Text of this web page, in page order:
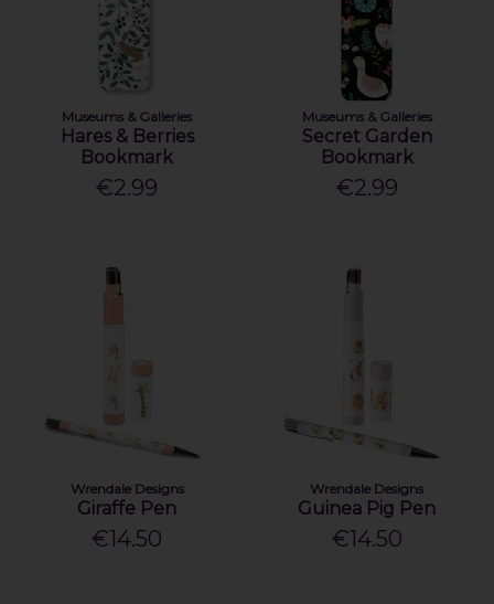
Museums & Galleries
Hares & Berries
Bookmark
€2.99
Museums & Galleries
Secret Garden
Bookmark
€2.99
Wrendale Designs
Giraffe Pen
€14.50
Wrendale Designs
Guinea Pig Pen
€14.50